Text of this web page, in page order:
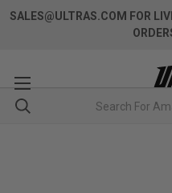
SALES@ULTRAS.COM FOR